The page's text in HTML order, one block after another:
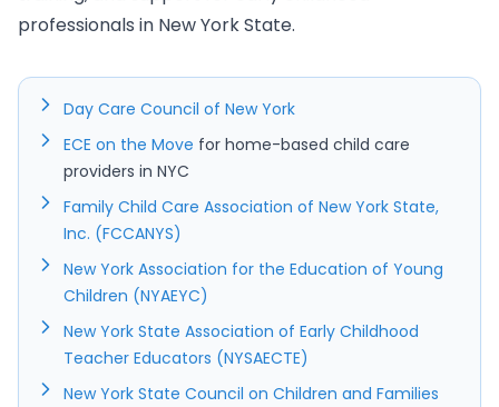
professionals in New York State.
Day Care Council of New York
ECE on the Move for home-based child care
providers in NYC
Family Child Care Association of New York State,
Inc. (FCCANYS)
New York Association for the Education of Young
Children (NYAEYC)
New York State Association of Early Childhood
Teacher Educators (NYSAECTE)
New York State Council on Children and Families